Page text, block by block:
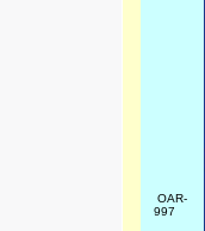
OAR-
997